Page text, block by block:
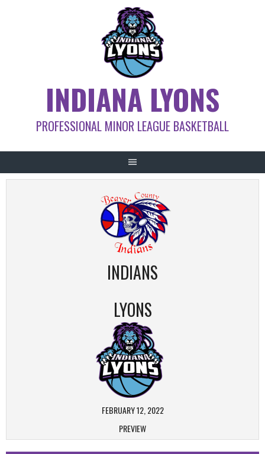
INDIANA LYONS
PROFESSIONAL MINOR LEAGUE BASKETBALL
INDIANS
LYONS
FEBRUARY 12, 2022
PREVIEW